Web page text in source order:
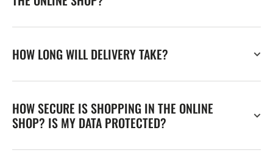
HOW LONG WILL DELIVERY TAKE?
HOW SECURE IS SHOPPING IN THE ONLINE
SHOP? IS MY DATA PROTECTED?